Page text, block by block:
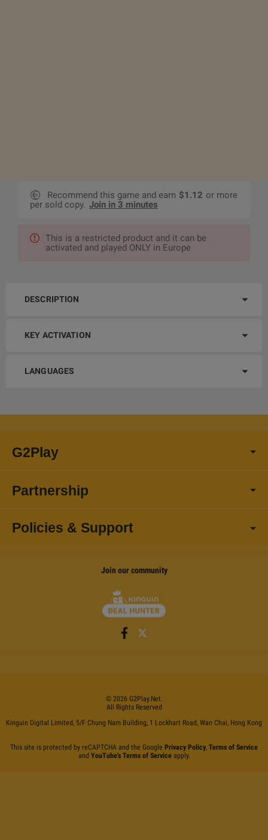
Recommend this game and earn $1.12 or more
per sold copy. Join in 3 minutes
This is a restricted product and it can be
activated and played ONLY in Europe
DESCRIPTION
KEY ACTIVATION
LANGUAGES
G2Play
Partnership
Policies & Support
Join our community
© 2026 G2Play.net.
All Rights Reserved
Kinguin Digital Limited, 5/F Chung Nam Building, 1 Lockhart Road, Wan Chai, Hong Kong
This site is protected by reCAPTCHA and the Google Privacy Policy, Terms of Service
and YouTube's Terms of Serviceapply.